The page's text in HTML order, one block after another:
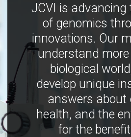
JCVI is advancing
of genomics
innovations. Our
understand
biological
develop unique
answers about
health, and the
for the